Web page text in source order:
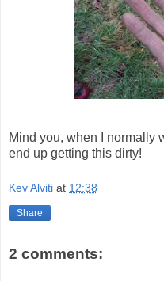
Mind you, when I normally
end up getting this dirty!
Kev Alviti at 12:38
Share
2 comments: